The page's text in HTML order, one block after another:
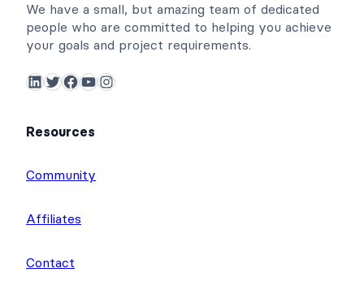
We have a small, but amazing team of dedicated
people who are committed to helping you achieve
your goals and project requirements.
LinkedIn Twitter Facebook YouTube Instagram
Resources
Community
Affiliates
Contact